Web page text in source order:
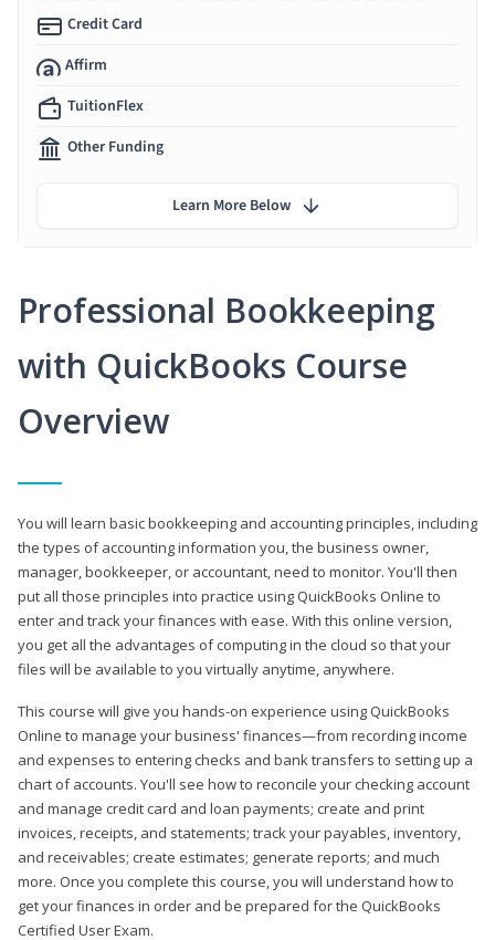
Professional Bookkeeping
with QuickBooks Course
Overview
You will learn basic bookkeeping and accounting principles, including
the types of accounting information you, the business owner,
manager, bookkeeper, or accountant, need to monitor. You'll then
put all those principles into practice using QuickBooks Online to
enter and track your finances with ease. With this online version,
you get all the advantages of computing in the cloud so that your
files will be available to you virtually anytime, anywhere.
This course will give you hands-on experience using QuickBooks
Online to manage your business' finances—from recording income
and expenses to entering checks and bank transfers to setting up a
chart of accounts. You'll see how to reconcile your checking account
and manage credit card and loan payments; create and print
invoices, receipts, and statements; track your payables, inventory,
and receivables; create estimates; generate reports; and much
more. Once you complete this course, you will understand how to
get your finances in order and be prepared for the QuickBooks
Certified User Exam.
Credit Card
Affirm
TuitionFlex
Other Funding
Learn More Below